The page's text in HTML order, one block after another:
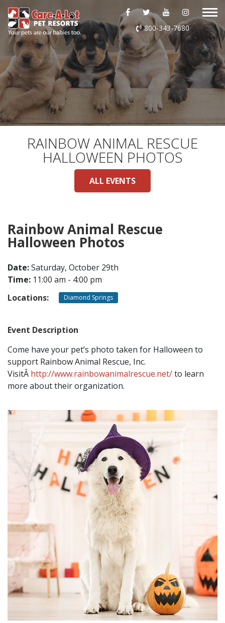
ABOUT US
DAYCARE
BOARDING
GROOMING
LURING
EVENTS
SHOP ONLINE
LOCATIONS
800-343-7680
RAINBOW ANIMAL RESCUE
HALLOWEEN PHOTOS
ALL EVENTS
Rainbow Animal Rescue
Halloween Photos
Date:Saturday, October 29th
Time: 11:00 am - 4:00 pm
Locations:
Diamond Springs
Event Description
Come have your pet’s photo taken for Halloween to
support Rainbow Animal Rescue, Inc.
VisitÂ http://www.rainbowanimalrescue.net/to learn
more about their organization.